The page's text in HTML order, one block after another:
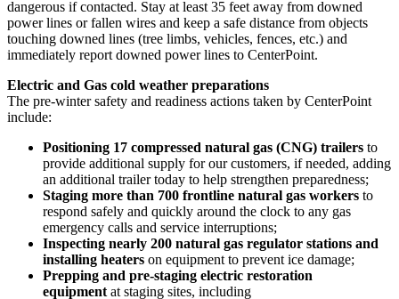
dangerous if contacted. Stay at least 35 feet away from downed
power lines or fallen wires and keep a safe distance from objects
touching downed lines (tree limbs, vehicles, fences, etc.) and
immediately report downed power lines to CenterPoint.
Electric and Gas cold weather preparations
The pre-winter safety and readiness actions taken by CenterPoint
include:
Positioning 17 compressed natural gas (CNG) trailers to
provide additional supply for our customers, if needed, adding
an additional trailer today to help strengthen preparedness;
Staging more than 700 frontline natural gas workers to
respond safely and quickly around the clock to any gas
emergency calls and service interruptions;
Inspecting nearly 200 natural gas regulator stations and
installing heaters on equipment to prevent ice damage;
Prepping and pre-staging electric restoration
equipment at staging sites, including